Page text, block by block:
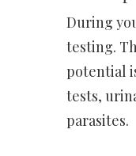
During
testing.
potential
tests,
parasites.